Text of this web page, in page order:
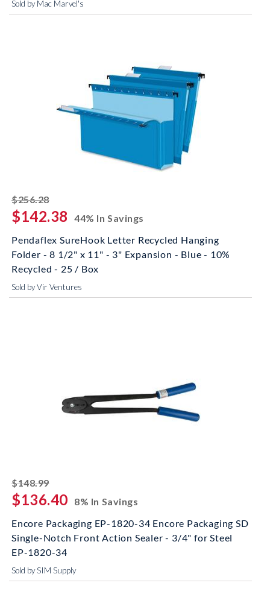
Sold by Mac Marvel's
$256.28striked off
$142.38
44% In Savings
Pendaflex SureHook Letter Recycled Hanging
Folder - 8 1/2" x 11" - 3" Expansion - Blue - 10%
Recycled - 25 / Box
Sold by Vir Ventures
$148.99striked off
$136.40
8% In Savings
Encore Packaging EP-1820-34 Encore Packaging SD
Single-Notch Front Action Sealer - 3/4" for Steel
EP-1820-34
Sold by SIM Supply